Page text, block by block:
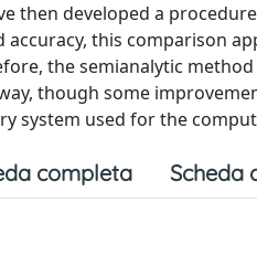
then developed a
accuracy, this comparison
the semianalytic
though some
system used for the
completa Scheda